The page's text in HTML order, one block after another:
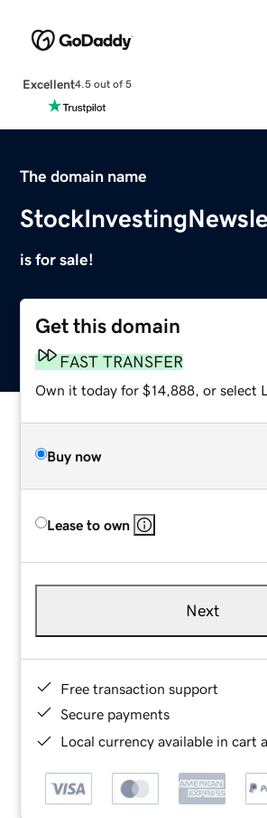
Excellent4.5 out of 5
The domain name
is for sale!
Get this domain
FAST TRANSFER
Own it today for $14,888, or select
Buy now
Lease to own
Next
Free transaction support
Secure payments
Local currency available in cart